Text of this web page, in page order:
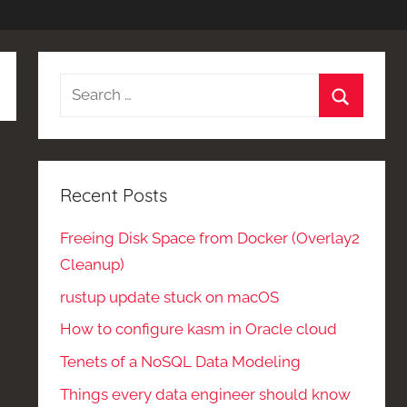
Search
Recent Posts
Freeing Disk Space from Docker (Overlay2
Cleanup)
rustup update stuck on macOS
How to configure kasm in Oracle cloud
Tenets of a NoSQL Data Modeling
Things every data engineer should know